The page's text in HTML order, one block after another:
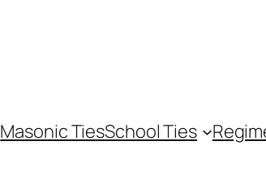
Masonic TiesSchool Ties